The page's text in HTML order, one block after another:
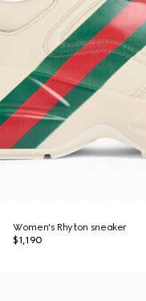
Women's Rhyton sneaker
$1,190